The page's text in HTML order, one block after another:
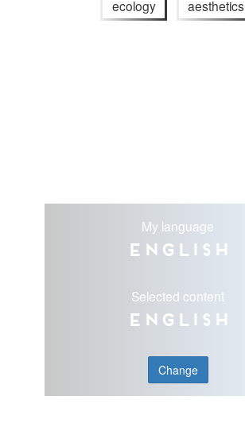
ecology aesthetics
My language
English
Selected content
English
Change